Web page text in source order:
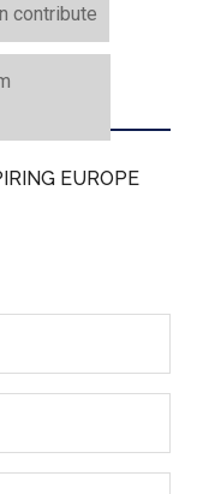
contribute
EUROPE